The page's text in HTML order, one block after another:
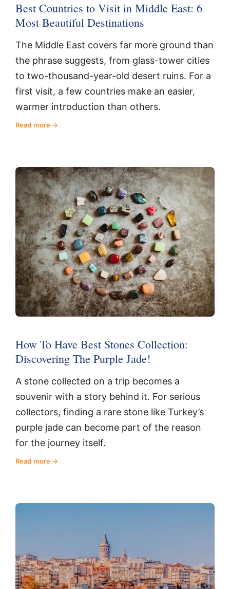
Best Countries to Visit in Middle East: 6
Most Beautiful Destinations
The Middle East covers far more ground than
the phrase suggests, from glass-tower cities
to two-thousand-year-old desert ruins. For a
first visit, a few countries make an easier,
warmer introduction than others.
Read more
How To Have Best Stones Collection:
Discovering The Purple Jade!
A stone collected on a trip becomes a
souvenir with a story behind it. For serious
collectors, finding a rare stone like Turkey’s
purple jade can become part of the reason
for the journey itself.
Read more